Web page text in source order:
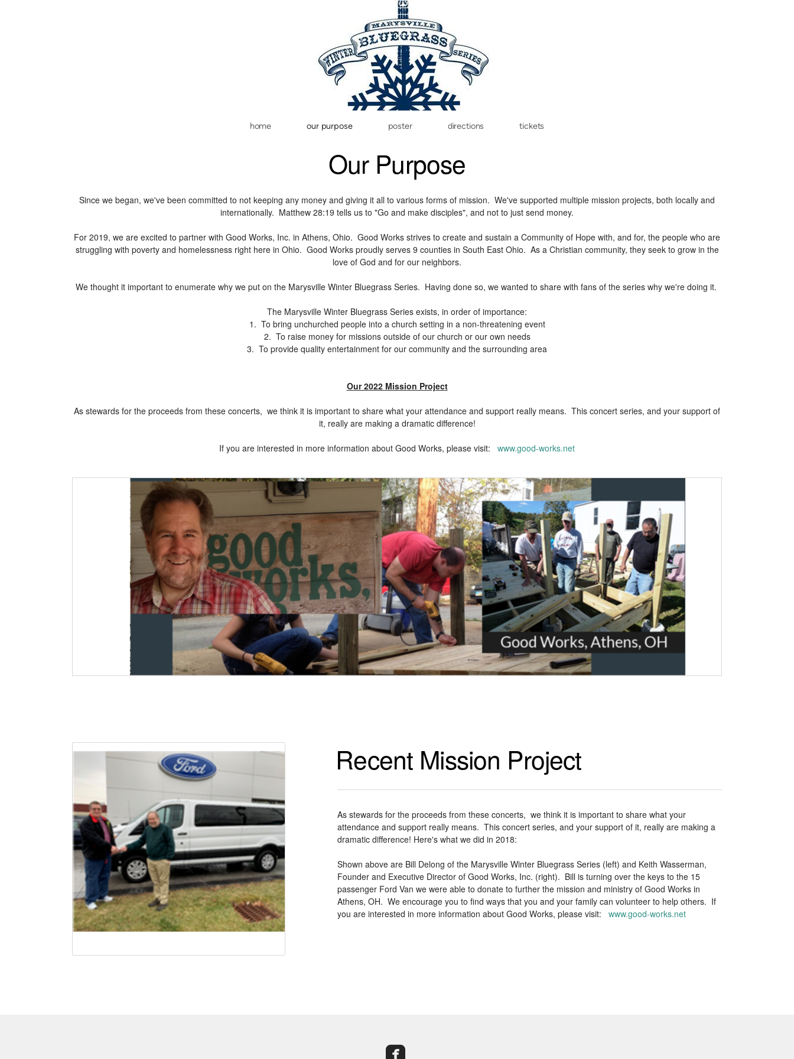
home our purpose poster directions tickets
Our Purpose
Since we began, we've been committed to not keeping any money and giving it all to various forms of mission. We've supported multiple mission projects, both locally and
internationally. Matthew 28:19 tells us to "Go and make disciples", and not to just send money.
​For 2019, we are excited to partner with Good Works, Inc. in Athens, Ohio. Good Works strives to create and sustain a Community of Hope with, and for, the people who are
struggling with poverty and homelessness right here in Ohio. Good Works proudly serves 9 counties in South East Ohio. As a Christian community, they seek to grow in the
love of God and for our neighbors.
We thought it important to enumerate why we put on the Marysville Winter Bluegrass Series. Having done so, we wanted to share with fans of the series why we're doing it.
The Marysville Winter Bluegrass Series exists, in order of importance:
1. To bring unchurched people into a church setting in a non-threatening event
2. To raise money for missions outside of our church or our own needs
3. To provide quality entertainment for our community and the surrounding area
Our 2022 Mission Project
As stewards for the proceeds from these concerts, we think it is important to share what your attendance and support really means. This concert series, and your support of
it, really are making a dramatic difference!
If you are interested in more information about Good Works, please visit: www.good-works.net
Recent Mission Project
As stewards for the proceeds from these concerts, we think it is important to share what your
attendance and support really means. This concert series, and your support of it, really are making a
dramatic difference! Here's what we did in 2018:
Shown above are Bill Delong of the Marysville Winter Bluegrass Series (left) and Keith Wasserman,
Founder and Executive Director of Good Works, Inc. (right). Bill is turning over the keys to the 15
passenger Ford Van we were able to donate to further the mission and ministry of Good Works in
Athens, OH. We encourage you to find ways that you and your family can volunteer to help others. If
you are interested in more information about Good Works, please visit: www.good-works.net
